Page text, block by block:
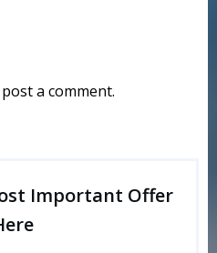
a comment.
Important Offer